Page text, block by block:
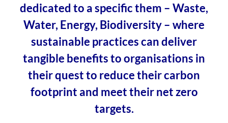
dedicated to a specific them – Waste,
Water, Energy, Biodiversity – where
sustainable practices can deliver
tangible benefits to organisations in
their quest to reduce their carbon
footprint and meet their net zero
targets.